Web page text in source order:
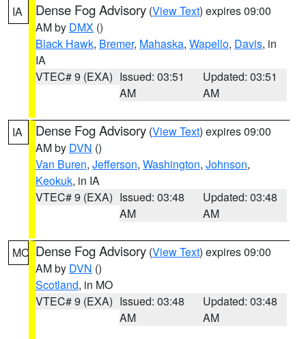
IA Dense Fog Advisory (View Text) expires 09:00
AM by DMX ()
Black Hawk, Bremer, Mahaska, Wapello, Davis, in
IA
VTEC# 9 (EXA) Issued: 03:51
AM
Updated: 03:51
AM
IA Dense Fog Advisory (View Text) expires 09:00
AM by DVN ()
Van Buren, Jefferson, Washington, Johnson,
Keokuk, in IA
VTEC# 9 (EXA) Issued: 03:48
AM
Updated: 03:48
AM
MO Dense Fog Advisory (View Text) expires 09:00
AM by DVN ()
Scotland, in MO
VTEC# 9 (EXA) Issued: 03:48
AM
Updated: 03:48
AM